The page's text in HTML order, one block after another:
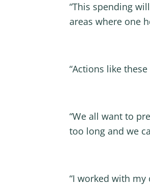
“This spending
areas where one
“Actions like
“We all want to
too long and we
“I worked with my